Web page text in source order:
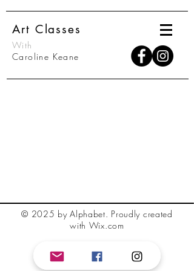
Art Classes
With
Caroline Keane
© 2025 by Alphabet. Proudly created
with Wix.com